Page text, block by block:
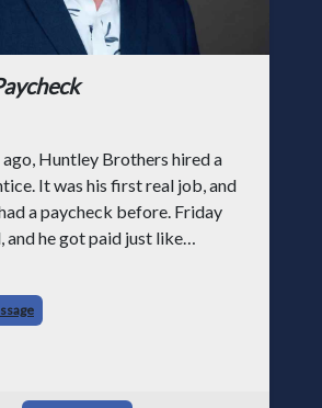
ago, Huntley Brothers hired a
It was his first real job, and
a paycheck before. Friday
and he got paid just like
Later that day, one of the guys
I have never